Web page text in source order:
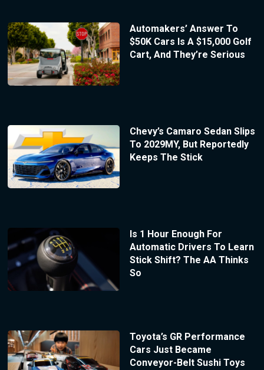
Automakers’ Answer To
$50K Cars Is A $15,000 Golf
Cart, And They’re Serious
Chevy’s Camaro Sedan Slips
To 2029MY, But Reportedly
Keeps The Stick
Is 1 Hour Enough For
Automatic Drivers To Learn
Stick Shift? The AA Thinks
So
Toyota’s GR Performance
Cars Just Became
Conveyor-Belt Sushi Toys